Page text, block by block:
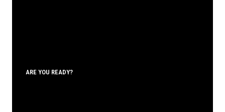
ARE YOU READY?